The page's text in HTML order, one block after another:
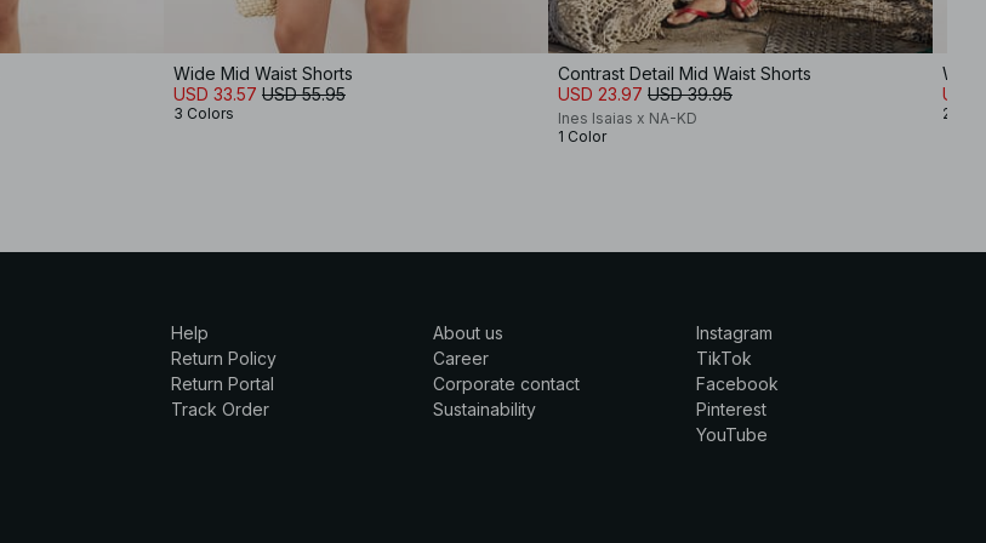
Wide Mid Waist Shorts
USD 33.57 USD 55.95
3 Colors
Contrast Detail Mid Waist Shorts
USD 23.97 USD 39.95
Ines Isaias x NA-KD
1 Color
USD
2
Help
Return Policy
Return Portal
Track Order
About us
Career
Corporate contact
Sustainability
Instagram
TikTok
Facebook
Pinterest
YouTube